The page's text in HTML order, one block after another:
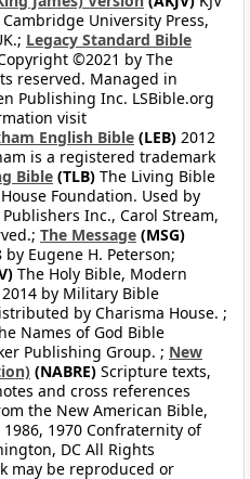
University Press,
Legacy Standard Bible
©2021 by The
reserved. Managed in
Publishing Inc. LSBible.org
visit
English Bible (LEB) 2012
is a registered trademark
Bible (TLB) The Living Bible
Foundation. Used by
Inc., Carol Stream,
The Message (MSG)
Eugene H. Peterson;
The Holy Bible, Modern
by Military Bible
by Charisma House. ;
Names of God Bible
Publishing Group. ; New
(NABRE) Scripture texts,
and cross references
the New American Bible,
1970 Confraternity of
DC All Rights
may be reproduced or